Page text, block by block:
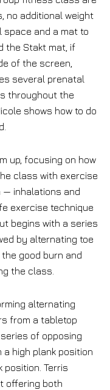
no additional weight
space and a mat to
the Stakt mat, if
of the screen,
several prenatal
throughout the
shows how to do
up, focusing on how
class with exercise
— inhalations and
exercise technique
begins with a series
by alternating toe
good burn and
the class.
alternating
from a tabletop
of opposing
high plank position
position. Terris
offering both